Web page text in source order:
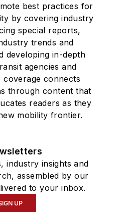
best practices for
by covering industry
special reports,
trends and
developing in-depth
agencies and
coverage connects
through content that
readers as they
mobility frontier.
industry insights and
assembled by our
to your inbox.
UP